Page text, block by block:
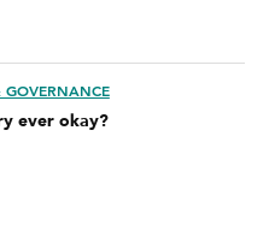
GOVERNANCE
ever okay?